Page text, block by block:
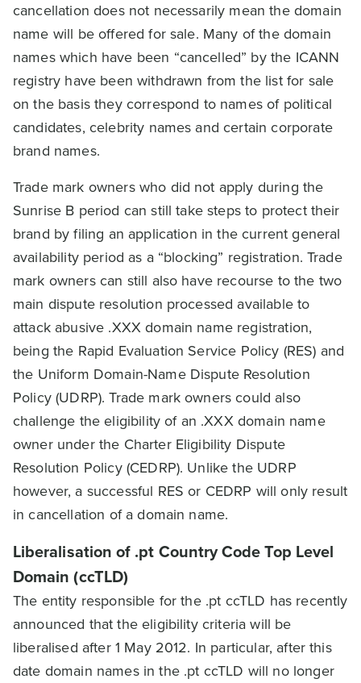
cancellation does not necessarily mean the domain
name will be offered for sale. Many of the domain
names which have been “cancelled” by the ICANN
registry have been withdrawn from the list for sale
on the basis they correspond to names of political
candidates, celebrity names and certain corporate
brand names.
Trade mark owners who did not apply during the
Sunrise B period can still take steps to protect their
brand by filing an application in the current general
availability period as a “blocking” registration. Trade
mark owners can still also have recourse to the two
main dispute resolution processed available to
attack abusive .XXX domain name registration,
being the Rapid Evaluation Service Policy (RES) and
the Uniform Domain-Name Dispute Resolution
Policy (UDRP). Trade mark owners could also
challenge the eligibility of an .XXX domain name
owner under the Charter Eligibility Dispute
Resolution Policy (CEDRP). Unlike the UDRP
however, a successful RES or CEDRP will only result
in cancellation of a domain name.
Liberalisation of .pt Country Code Top Level
Domain (ccTLD)
The entity responsible for the .pt ccTLD has recently
announced that the eligibility criteria will be
liberalised after 1 May 2012. In particular, after this
date domain names in the .pt ccTLD will no longer